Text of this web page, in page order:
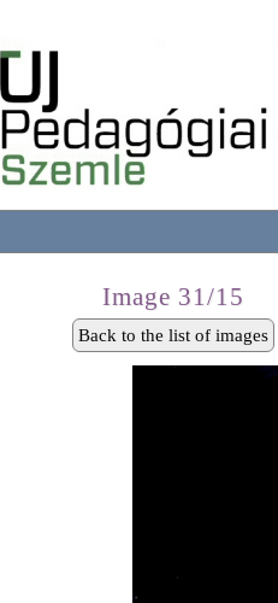
Image 31/15
Back to the list of images